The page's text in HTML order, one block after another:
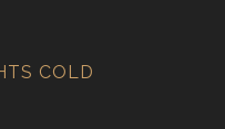
COLD